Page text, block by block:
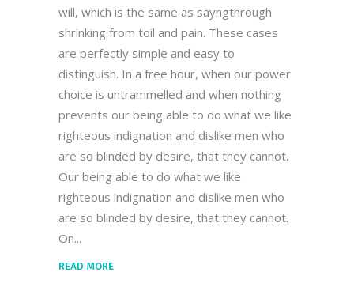
will, which is the same as sayngthrough
shrinking from toil and pain. These cases
are perfectly simple and easy to
distinguish. In a free hour, when our power
choice is untrammelled and when nothing
prevents our being able to do what we like
righteous indignation and dislike men who
are so blinded by desire, that they cannot.
Our being able to do what we like
righteous indignation and dislike men who
are so blinded by desire, that they cannot.
On
READ MORE